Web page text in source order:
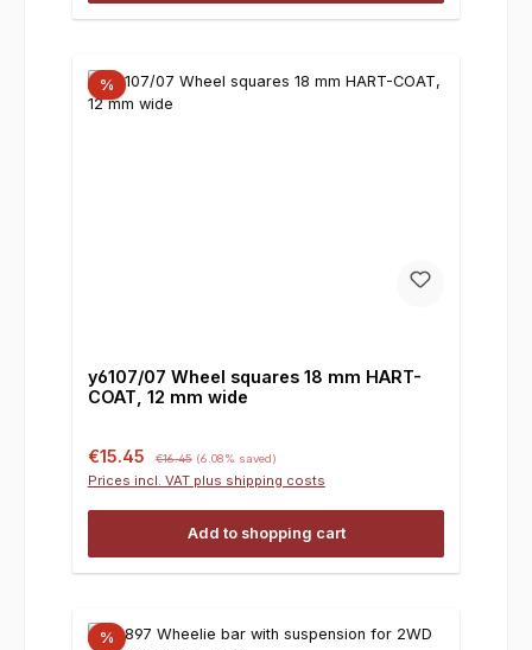
%
y6107/07 Wheel squares 18 mm HART-
COAT, 12 mm wide
Sale price:
€15.45 €16.45 (6.08% saved)
Prices incl. VAT plus shipping costs
Add to shopping cart
%